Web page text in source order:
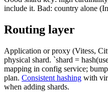
include it. Bad: country alone
Routing layer
Application or proxy (Vitess,
physical shard. `shard =
mapping in config service;
plan. Consistent hashing with
when adding shards.